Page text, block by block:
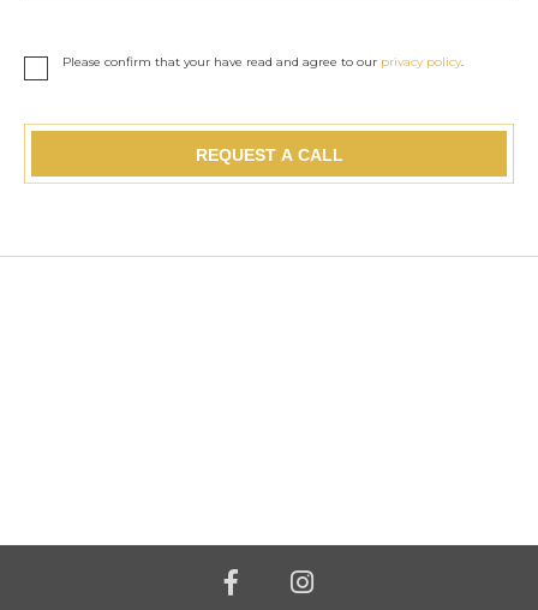
Please confirm that your have read and agree to our privacy policy.
REQUEST A CALL